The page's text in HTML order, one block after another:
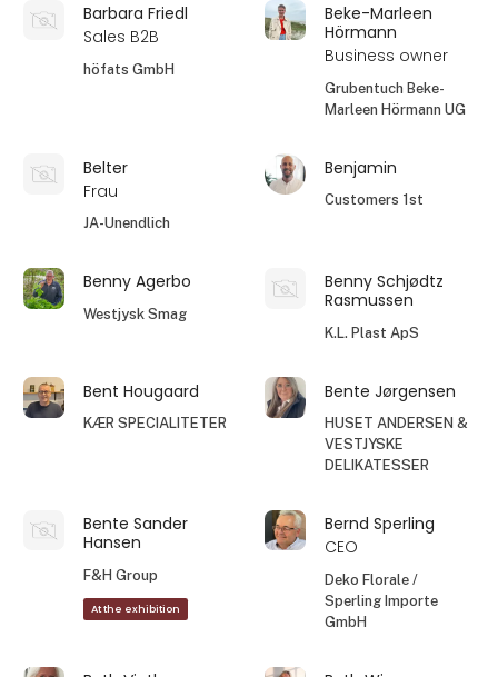
Barbara Friedl
Sales B2B
höfats GmbH
Beke-Marleen
Hörmann
Business owner
Grubentuch Beke-
Marleen Hörmann UG
Belter
Frau
JA-Unendlich
Benjamin
Customers 1st
Benny Agerbo
Westjysk Smag
Benny Schjødtz
Rasmussen
K.L. Plast ApS
Bent Hougaard
KÆR SPECIALITETER
Bente Jørgensen
HUSET ANDERSEN &
VESTJYSKE
DELIKATESSER
Bente Sander
Hansen
F&H Group
At the exhibition
Bernd Sperling
CEO
Deko Florale /
Sperling Importe
GmbH